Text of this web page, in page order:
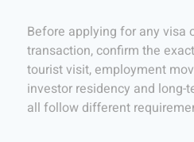
Before applying for any visa
transaction, confirm the
tourist visit, employment
investor residency and long-
all follow different